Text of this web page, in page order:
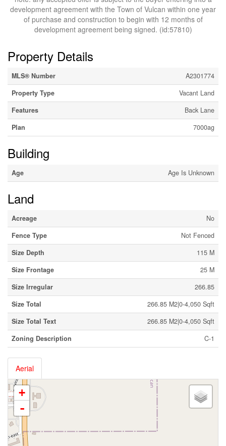
development agreement with the Town of Vulcan within one year
of purchase and construction to begin with 12 months of
development agreement being signed. (id:57810)
Property Details
MLS® Number
A2301774
Property Type
Vacant Land
Features
Back Lane
Plan
7000ag
Building
Age Age Is Unknown
Land
Acreage
No
Fence Type
Not Fenced
Size Depth
115 M
Size Frontage
25 M
Size Irregular
266.85
Size Total
266.85 M2|0-4,050 Sqft
Size Total Text
266.85 M2|0-4,050 Sqft
Zoning Description
C-1
Aerial
+
-